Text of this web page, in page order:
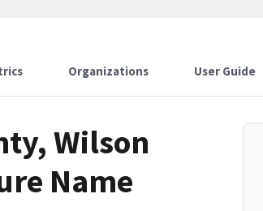
Organizations User Guide
Wilson
Name